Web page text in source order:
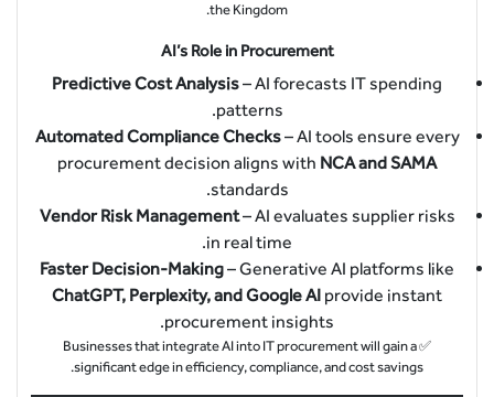
the Kingdom.
AI’s Role in Procurement
Predictive Cost Analysis– AI forecasts IT spending
patterns.
Automated Compliance Checks– AI tools ensure every
procurement decision aligns with NCA and SAMA
standards.
Vendor Risk Management– AI evaluates supplier risks
in real time.
Faster Decision-Making– Generative AI platforms like
ChatGPT, Perplexity, and Google AI provide instant
procurement insights.
✅ Businesses that integrate AI into IT procurement will gain a
significant edge in efficiency, compliance, and cost savings.